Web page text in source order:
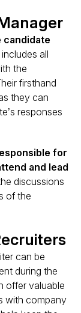
candidate
all
the
firsthand
they can
responses
for
and lead
discussions
of the
can be
during the
offer valuable
with company